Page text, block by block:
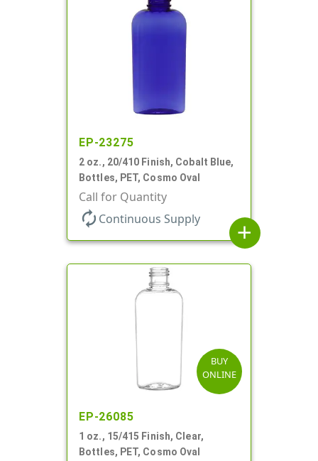
EP-23275
2 oz., 20/410 Finish, Cobalt Blue,
Bottles, PET, Cosmo Oval
Call for Quantity
autorenew Continuous Supply
add
BUY
ONLINE
EP-26085
1 oz., 15/415 Finish, Clear,
Bottles, PET, Cosmo Oval